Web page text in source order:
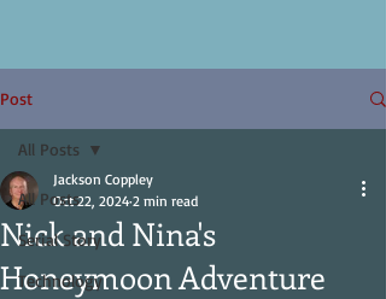
Post
All Posts
Serial Story
Technology
All Posts
Nick and Nina's
Honeymoon Adventure
Jackson Coppley
Oct 22, 2024 2 min read